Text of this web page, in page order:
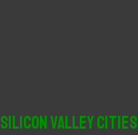
Silicon Valley Cities